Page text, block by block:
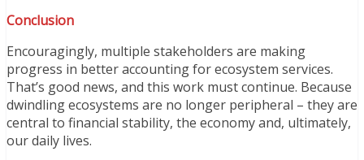
Conclusion
Encouragingly, multiple stakeholders are making
progress in better accounting for ecosystem services.
That’s good news, and this work must continue. Because
dwindling ecosystems are no longer peripheral – they are
central to financial stability, the economy and, ultimately,
our daily lives.